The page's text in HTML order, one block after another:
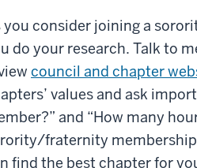
you consider joining a
do your research. Talk to
council and chapter
values and ask
and “How many
fraternity
find the best chapter for